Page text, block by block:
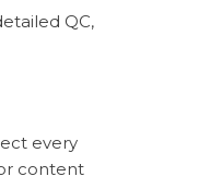
QC,
every
content